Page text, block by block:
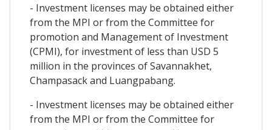
- Investment licenses may be obtained either
from the MPI or from the Committee for
promotion and Management of Investment
(CPMI), for investment of less than USD 5
million in the provinces of Savannakhet,
Champasack and Luangpabang.
- Investment licenses may be obtained either
from the MPI or from the Committee for